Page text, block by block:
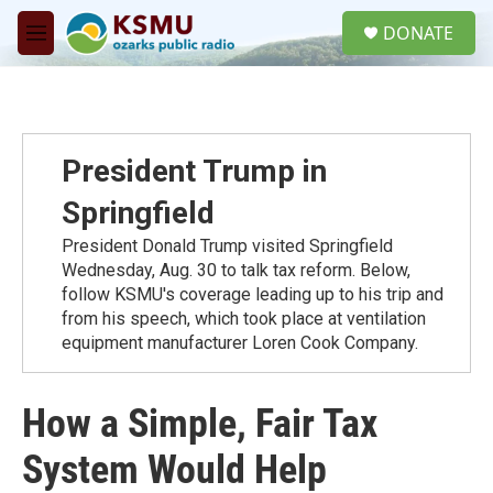
Skip to main content
M
e
DONATE
President Trump in
Springfield
President Donald Trump visited Springfield
Wednesday, Aug. 30 to talk tax reform. Below,
follow KSMU's coverage leading up to his trip and
from his speech, which took place at ventilation
equipment manufacturer Loren Cook Company.
How a Simple, Fair Tax
System Would Help